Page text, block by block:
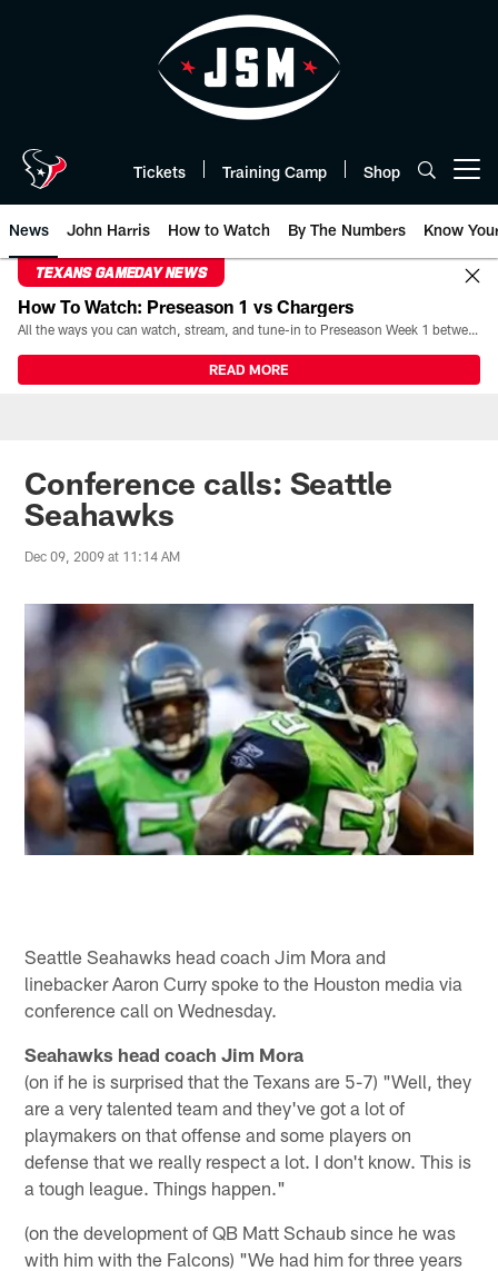
Tickets Training Camp Shop
News John Harris How to Watch By The Numbers Know
TEXANS GAMEDAY NEWS
How To Watch: Preseason 1 vs Chargers
All the ways you can watch, stream, and tune-in to Preseason Week 1 between the Texans and the Los Angeles Chargers at Reliant Stadium on August 13.
READ MORE
Conference calls: Seattle
Seahawks
Dec 09, 2009 at 11:14 AM
Seattle Seahawks head coach Jim Mora and
linebacker Aaron Curry spoke to the Houston media via
conference call on Wednesday.
Seahawks head coach Jim Mora
(on if he is surprised that the Texans are 5-7) "Well, they
are a very talented team and they've got a lot of
playmakers on that offense and some players on
defense that we really respect a lot. I don't know. This is
a tough league. Things happen."
(on the development of QB Matt Schaub since he was
with him with the Falcons) "We had him for three years